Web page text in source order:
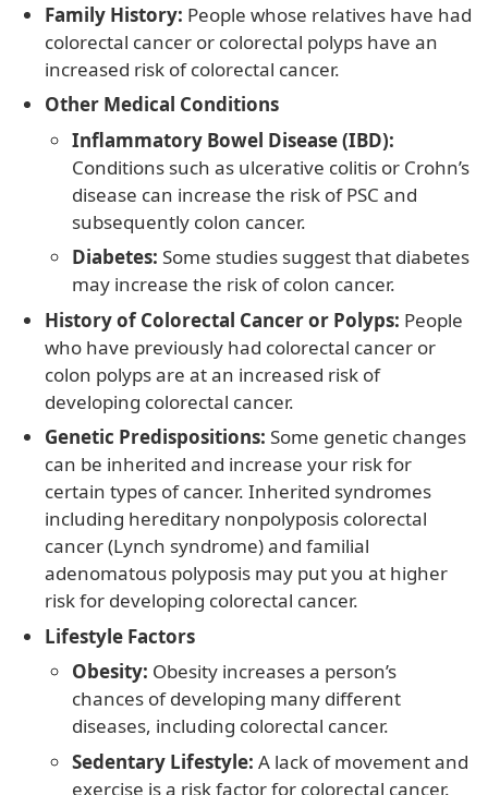
Family History: People whose relatives have had
colorectal cancer or colorectal polyps have an
increased risk of colorectal cancer.
Other Medical Conditions
Inflammatory Bowel Disease (IBD):
Conditions such as ulcerative colitis or Crohn’s
disease can increase the risk of PSC and
subsequently colon cancer.
Diabetes: Some studies suggest that diabetes
may increase the risk of colon cancer.
History of Colorectal Cancer or Polyps: People
who have previously had colorectal cancer or
colon polyps are at an increased risk of
developing colorectal cancer.
Genetic Predispositions: Some genetic changes
can be inherited and increase your risk for
certain types of cancer. Inherited syndromes
including hereditary nonpolyposis colorectal
cancer (Lynch syndrome) and familial
adenomatous polyposis may put you at higher
risk for developing colorectal cancer.
Lifestyle Factors
Obesity: Obesity increases a person’s
chances of developing many different
diseases, including colorectal cancer.
Sedentary Lifestyle: A lack of movement and
exercise is a risk factor for colorectal cancer.